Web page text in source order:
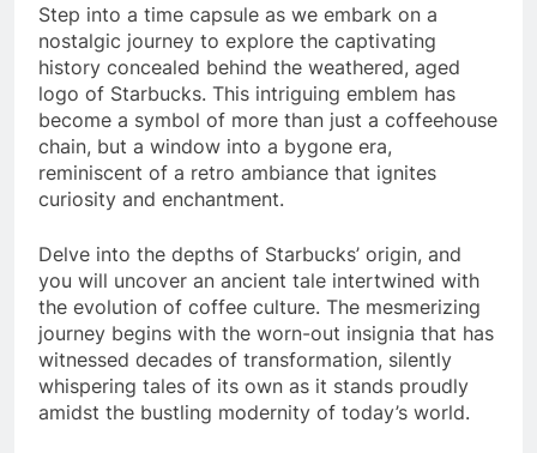
Step into a time capsule as we embark on a
nostalgic journey to explore the captivating
history concealed behind the weathered, aged
logo of Starbucks. This intriguing emblem has
become a symbol of more than just a coffeehouse
chain, but a window into a bygone era,
reminiscent of a retro ambiance that ignites
curiosity and enchantment.
Delve into the depths of Starbucks’ origin, and
you will uncover an ancient tale intertwined with
the evolution of coffee culture. The mesmerizing
journey begins with the worn-out insignia that has
witnessed decades of transformation, silently
whispering tales of its own as it stands proudly
amidst the bustling modernity of today’s world.